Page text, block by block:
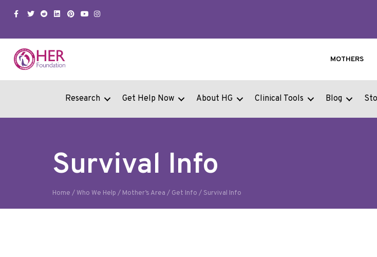
FacebookTwitterSnapchatLinkedinPinterestYoutubeInstagram
MOTHERS
Research Get Help Now About HG Clinical Tools Blog
Survival Info
Home / Who We Help / Mother’s Area / Get Info / Survival Info